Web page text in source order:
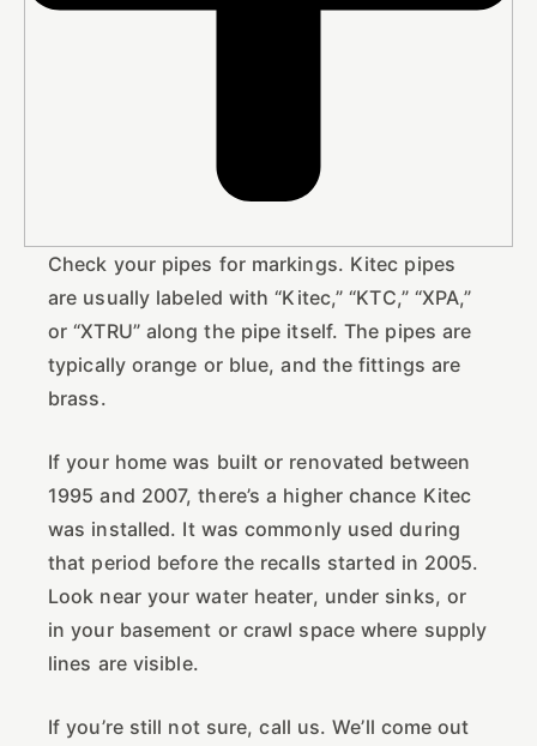
Check your pipes for markings. Kitec pipes
are usually labeled with “Kitec,” “KTC,” “XPA,”
or “XTRU” along the pipe itself. The pipes are
typically orange or blue, and the fittings are
brass.
If your home was built or renovated between
1995 and 2007, there’s a higher chance Kitec
was installed. It was commonly used during
that period before the recalls started in 2005.
Look near your water heater, under sinks, or
in your basement or crawl space where supply
lines are visible.
If you’re still not sure, call us. We’ll come out